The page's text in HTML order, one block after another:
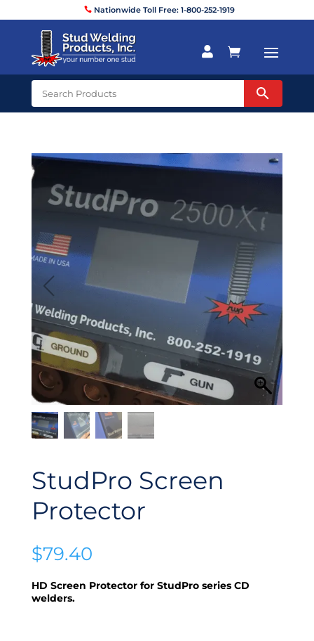
Nationwide Toll Free: 1-800-252-1919
 
StudPro Screen
Protector
$79.40
HD Screen Protector for StudPro series CD
welders.